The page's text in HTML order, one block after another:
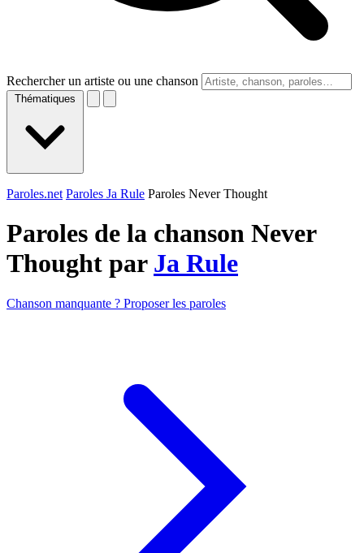
Rechercher un artiste ou une chanson
Thématiques
Paroles.net Paroles Ja Rule Paroles Never Thought
Paroles de la chanson Never
Thought par Ja Rule
Chanson manquante ? Proposer les paroles